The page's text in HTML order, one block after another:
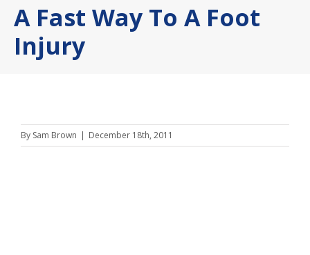
A Fast Way To A Foot
Injury
By Sam Brown | December 18th, 2011